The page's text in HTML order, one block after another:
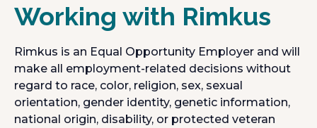
Working with Rimkus
Rimkus is an Equal Opportunity Employer and will
make all employment-related decisions without
regard to race, color, religion, sex, sexual
orientation, gender identity, genetic information,
national origin, disability, or protected veteran